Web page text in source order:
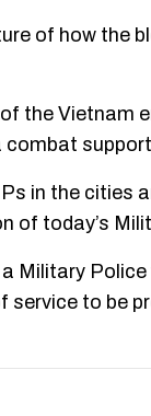
of how the
the Vietnam
in the cities
of today’s
Military
service to be